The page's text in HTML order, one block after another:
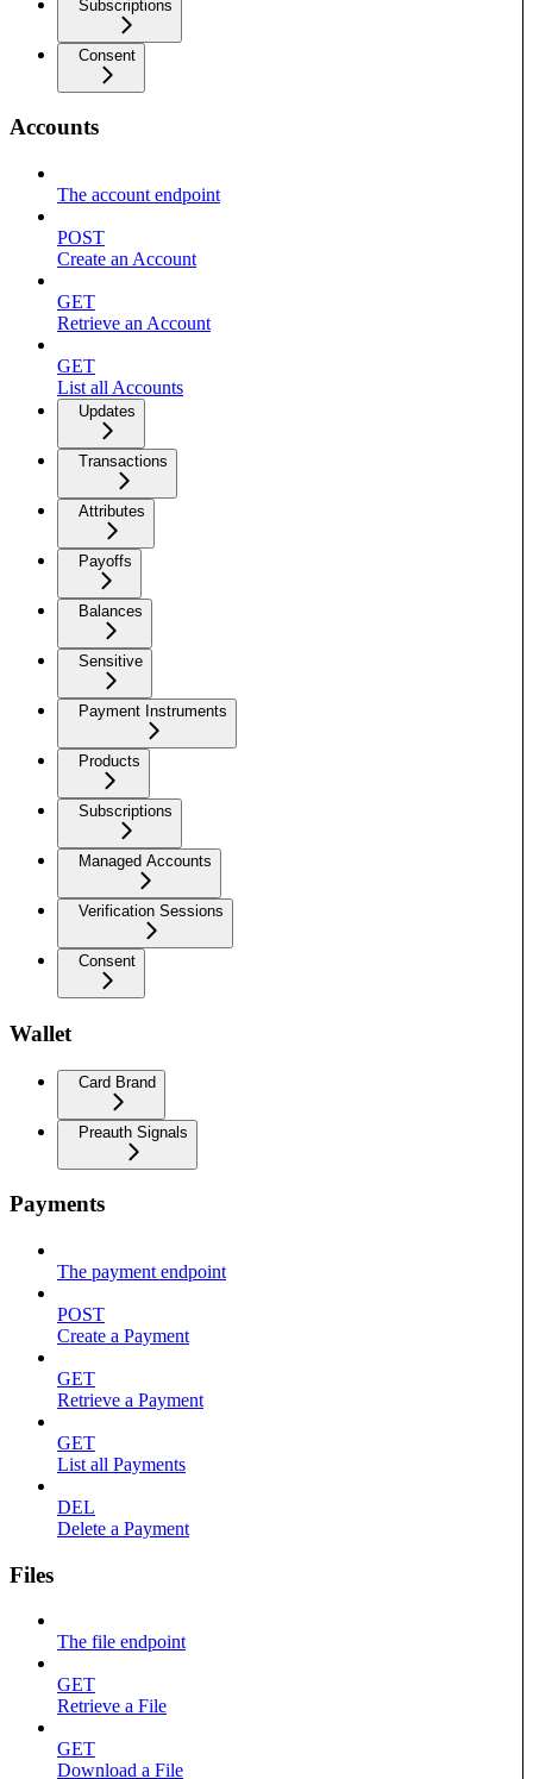
Subscriptions
Consent
Accounts
The account endpoint
POST
Create an Account
GET
Retrieve an Account
GET
List all Accounts
Updates
Transactions
Attributes
Payoffs
Balances
Sensitive
Payment Instruments
Products
Subscriptions
Managed Accounts
Verification Sessions
Consent
Wallet
Card Brand
Preauth Signals
Payments
The payment endpoint
POST
Create a Payment
GET
Retrieve a Payment
GET
List all Payments
DEL
Delete a Payment
Files
The file endpoint
GET
Retrieve a File
GET
Download a File